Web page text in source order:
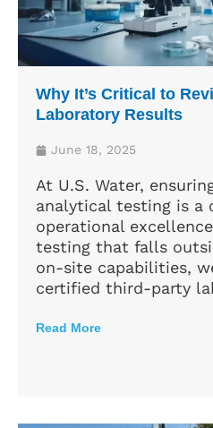
Why It’s Critical to
Laboratory Results
June 18, 2025
At U.S. Water,
analytical testing is a
operational
testing that falls
on-site capabilities,
certified third-party
Read More